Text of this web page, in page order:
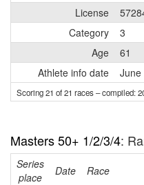
License
Category
3
Age
61
Athlete info date
June
Scoring 21 of 21 races– compiled:
Masters 50+ 1/2/3/4:
Series
place
Date Race